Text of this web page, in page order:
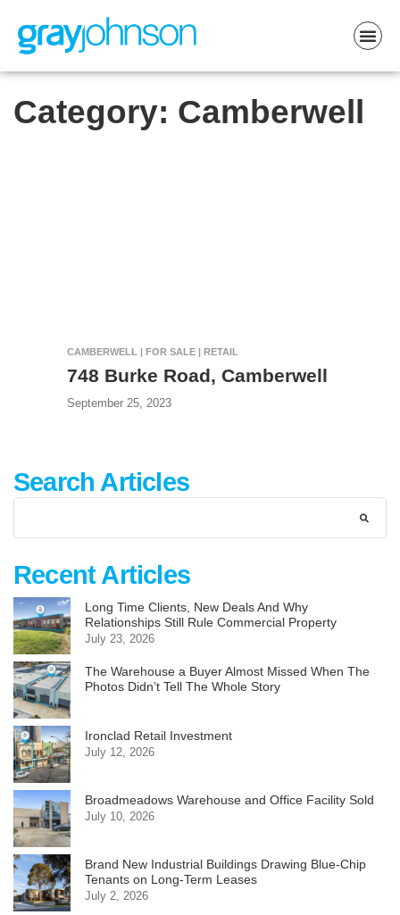
Category: Camberwell
CAMBERWELL | FOR SALE | RETAIL
748 Burke Road, Camberwell
September 25, 2023
Search Articles
Recent Articles
Long Time Clients, New Deals And Why
Relationships Still Rule Commercial Property
July 23, 2026
The Warehouse a Buyer Almost Missed When The
Photos Didn’t Tell The Whole Story
Ironclad Retail Investment
July 12, 2026
Broadmeadows Warehouse and Office Facility Sold
July 10, 2026
Brand New Industrial Buildings Drawing Blue-Chip
Tenants on Long-Term Leases
July 2, 2026